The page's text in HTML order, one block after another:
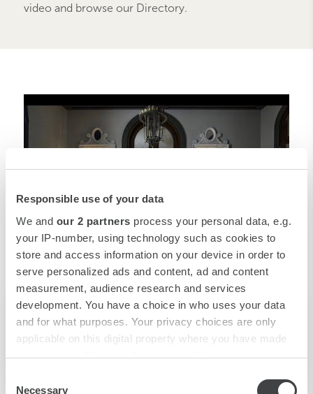
Responsible use of your data
We and our 2 partners process your personal data, e.g.
your IP-number, using technology such as cookies to
store and access information on your device in order to
serve personalized ads and content, ad and content
measurement, audience research and services
development. You have a choice in who uses your data
and for what purposes. Your privacy choices are only
applicable on this digital property where you have made
your choices. You can change or withdraw your consent
the Privacy trigger icon.
Necessary
video and browse our Directory.
Corporate Video